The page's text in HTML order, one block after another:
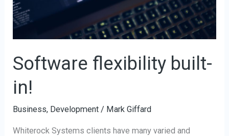
Software flexibility built-
in!
Business, Development / Mark Giffard
Whiterock Systems clients have many varied and